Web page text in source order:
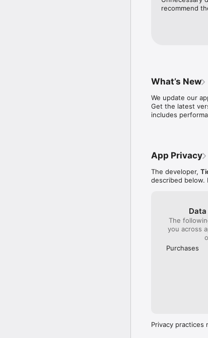
-E asily transfer
recommend
What’s New
We update our
Get the latest
includes
App Privacy
The developer,
described below.
The
you across
Purchases
Privacy practices